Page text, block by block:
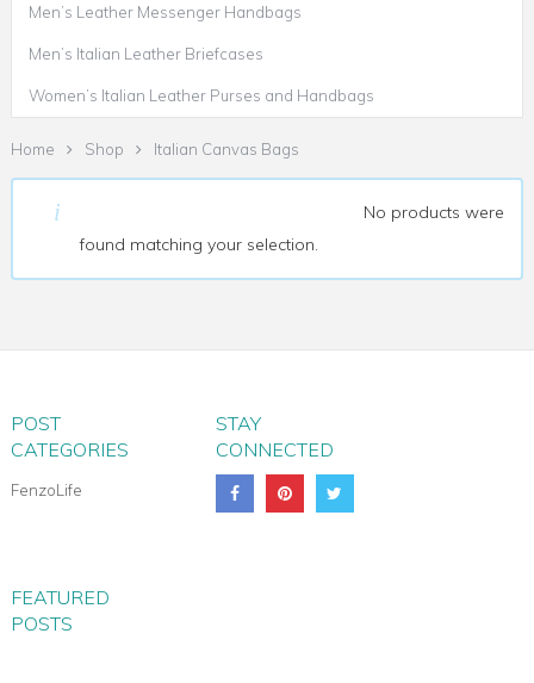
Men’s Leather Messenger Handbags
Men’s Italian Leather Briefcases
Women’s Italian Leather Purses and Handbags
Home Shop Italian Canvas Bags
ITALIAN CANVAS BAGS
No products were
found matching your selection.
POST
CATEGORIES
FenzoLife
STAY
CONNECTED
FEATURED
POSTS